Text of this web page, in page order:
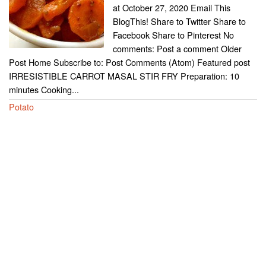
at October 27, 2020 Email This
BlogThis! Share to Twitter Share to
Facebook Share to Pinterest No
comments: Post a comment Older
Post Home Subscribe to: Post Comments (Atom) Featured post
IRRESISTIBLE CARROT MASAL STIR FRY Preparation: 10
minutes Cooking...
Potato